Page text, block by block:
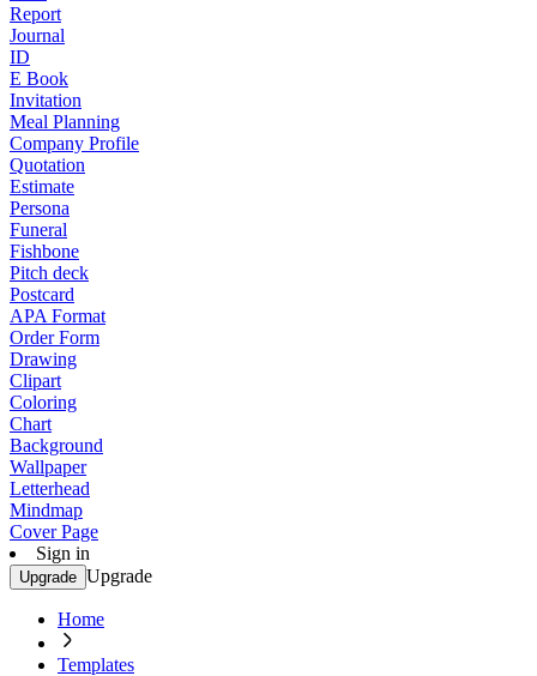
Report
Journal
ID
E Book
Invitation
Meal Planning
Company Profile
Quotation
Estimate
Persona
Funeral
Fishbone
Pitch deck
Postcard
APA Format
Order Form
Drawing
Clipart
Coloring
Chart
Background
Wallpaper
Letterhead
Mindmap
Cover Page
Sign in
Upgrade Upgrade
Home
Templates